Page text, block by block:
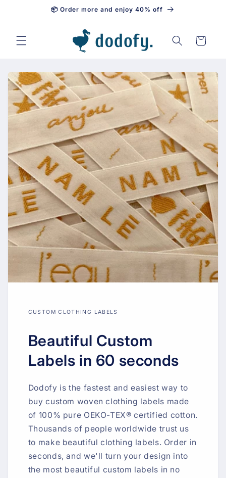
Skip to content📦 Order more and enjoy 40% off
Cart
CUSTOM CLOTHING LABELS
Beautiful Custom
Labels in 60 seconds
Dodofy is the fastest and easiest way to
buy custom woven clothing labels made
of 100% pure OEKO-TEX® certified cotton.
Thousands of people worldwide trust us
to make beautiful clothing labels. Order in
seconds, and we'll turn your design into
the most beautiful custom labels in no